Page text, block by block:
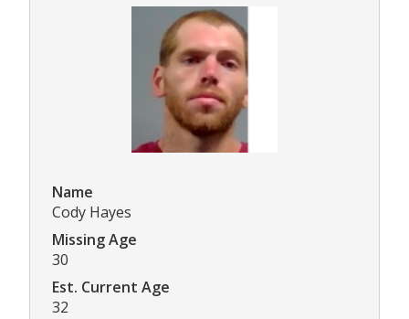
Name
Cody Hayes
Missing Age
30
Est. Current Age
32